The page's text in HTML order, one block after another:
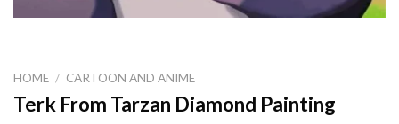
HOME / CARTOON AND ANIME
Terk From Tarzan Diamond Painting